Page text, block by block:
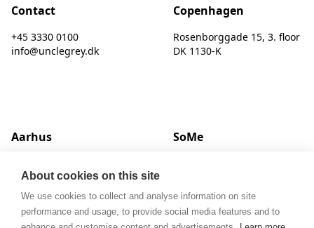
Contact
+45 3330 0100
info@unclegrey.dk
Copenhagen
Rosenborggade 15, 3. floor
DK 1130-K
Aarhus
DK 8000 C
SoMe
About cookies on this site
We use cookies to collect and analyse information on site
performance and usage, to provide social media features and to